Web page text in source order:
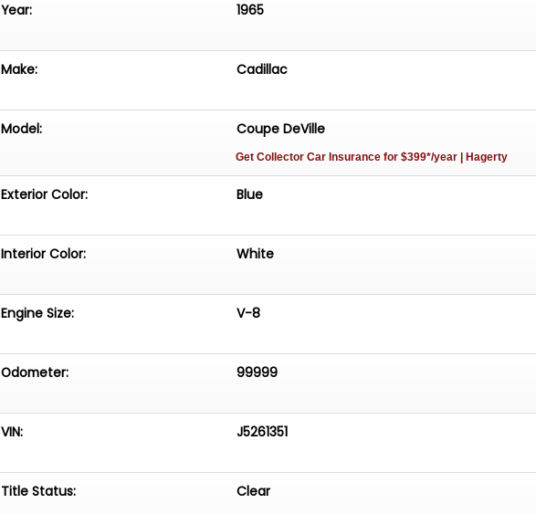
Year: 1965
Make: Cadillac
Model: Coupe DeVille
Get Collector Car Insurancefor $399*/year | Hagerty
Exterior Color: Blue
Interior Color: White
Engine Size: V-8
Odometer: 99999
VIN: J5261351
Title Status: Clear